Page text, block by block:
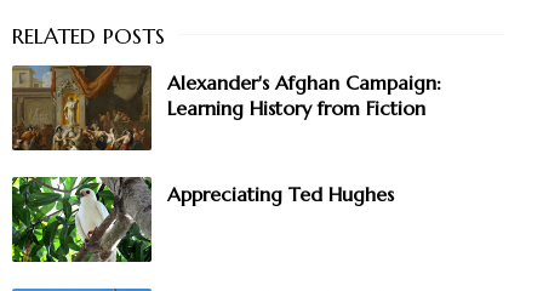
Alexander's Afghan Campaign:
Learning History from Fiction
Appreciating Ted Hughes